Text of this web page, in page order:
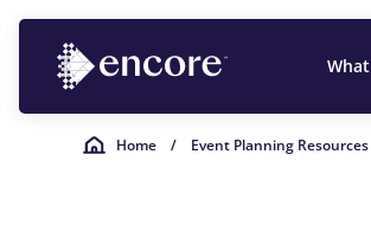
Home / Event Planning Resources